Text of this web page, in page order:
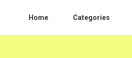
Home Categories